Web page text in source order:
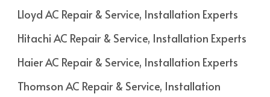
Lloyd AC Repair & Service, Installation Experts
Hitachi AC Repair & Service, Installation Experts
Haier AC Repair & Service, Installation Experts
Thomson AC Repair & Service, Installation